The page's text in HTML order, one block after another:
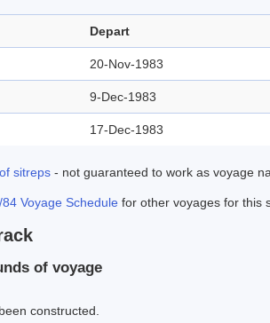
Depart
20-Nov-1983
9-Dec-1983
17-Dec-1983
sitreps - not guaranteed to work as voyage
Voyage Schedule for other voyages for this
of voyage
constructed.